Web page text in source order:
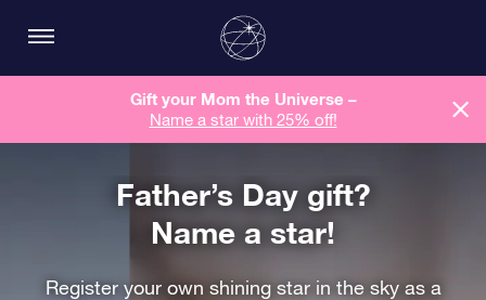
Gift your Mom the Universe –
Name a star with 25% off!
Father’s Day gift?
Name a star!
Register your own shining star in the sky as a